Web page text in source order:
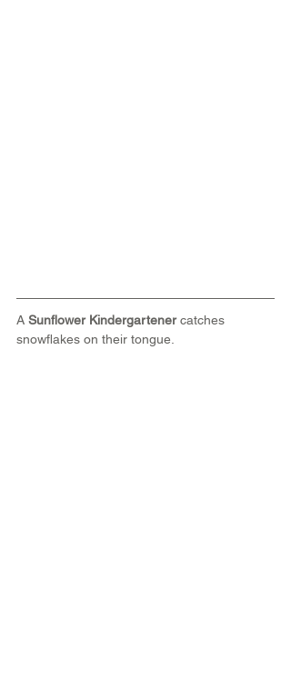
A Sunflower Kindergartener catches
snowflakes on their tongue.